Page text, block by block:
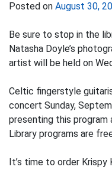
Posted on August 30,
Be sure to stop in the
Natasha Doyle’s
artist will be held on
Celtic fingerstyle
concert Sunday,
presenting this program
Library programs are
It’s time to order Krispy